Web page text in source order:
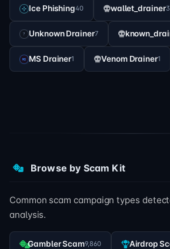
Ice Phishing40 wallet_drainer
Unknown Drainer7
MS Drainer1 Venom Drainer1
Browse by Scam Kit
Common scam campaign types
analysis.
Gambler Scam9,860 Airdrop